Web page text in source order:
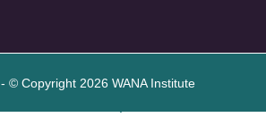
- © Copyright 2026 WANA Institute